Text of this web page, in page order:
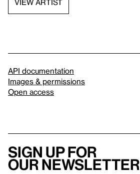
API documentation
Images & permissions
Open access
Sign up for
our newsletter